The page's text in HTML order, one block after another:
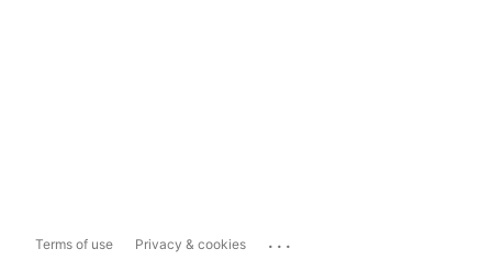
Terms of use Privacy & cookies ...